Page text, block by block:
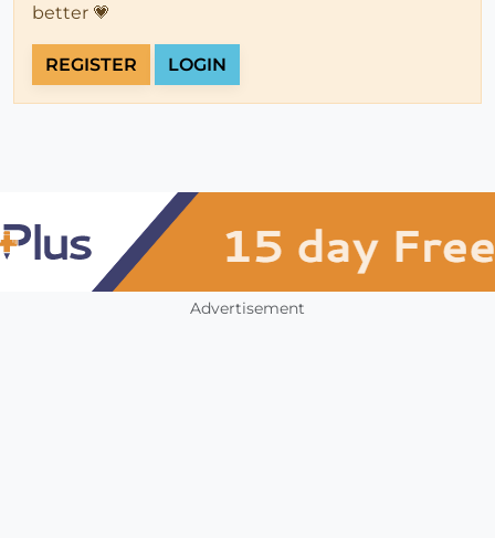
better 💗
REGISTER LOGIN
Advertisement